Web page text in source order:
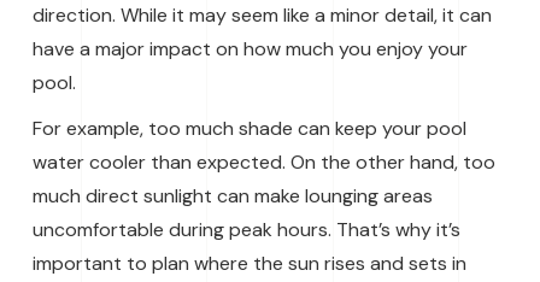
direction. While it may seem like a minor detail, it can
have a major impact on how much you enjoy your
pool.
For example, too much shade can keep your pool
water cooler than expected. On the other hand, too
much direct sunlight can make lounging areas
uncomfortable during peak hours. That’s why it’s
important to plan where the sun rises and sets in